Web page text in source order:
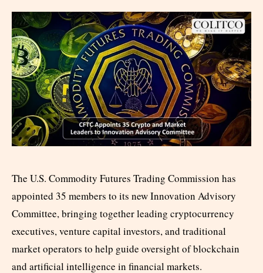
The U.S. Commodity Futures Trading Commission has
appointed 35 members to its new Innovation Advisory
Committee, bringing together leading cryptocurrency
executives, venture capital investors, and traditional
market operators to help guide oversight of blockchain
and artificial intelligence in financial markets.